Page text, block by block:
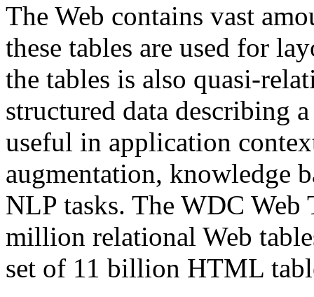
The Web contains vast
these tables are used for
the tables is also quasi-
structured data describing
useful in application
augmentation, knowledge
NLP tasks. The WDC Web
million relational Web
set of 11 billion HTML